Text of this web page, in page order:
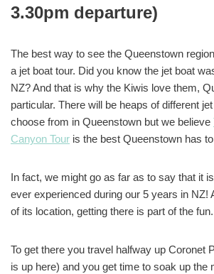
3.30pm departure)
The best way to see the Queenstown
a jet boat tour. Did you know the jet boat
NZ? And that is why the Kiwis love them,
particular. There will be heaps of different
choose from in Queenstown but we believe
Canyon Tour is the best Queenstown has
In fact, we might go as far as to say that it
ever experienced during our 5 years in NZ!
of its location, getting there is part of the fun.
To get there you travel halfway up Coronet
is up here) and you get time to soak up the